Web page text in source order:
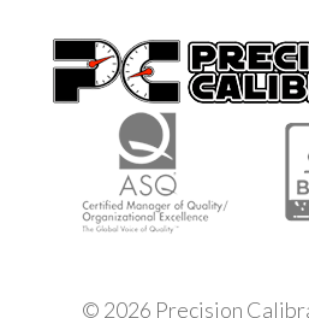
© 2026 Precision